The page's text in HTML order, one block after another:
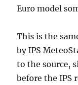
Euro model
This is the
by IPS
to the source,
before the IPS